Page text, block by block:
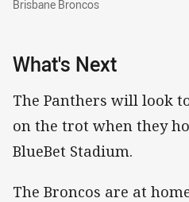
Brisbane Broncos
What's Next
The Panthers will look
on the trot when they
BlueBet Stadium.
The Broncos are at